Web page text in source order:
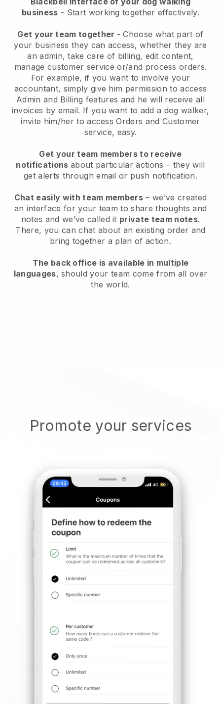
business - Start working together effectively.
Get your team together - Choose what part of
your business they can access, whether they are
an admin, take care of billing, edit content,
manage customer service or/and process orders.
For example, if you want to involve your
accountant, simply give him permission to access
Admin and Billing features and he will receive all
invoices by email. If you want to add a dog walker,
invite him/her to access Orders and Customer
service, easy.
Get your team members to receive
notifications about particular actions – they will
get alerts through email or push notification.
Chat easily with team members – we’ve created
an interface for your team to share thoughts and
notes and we’ve called it private team notes.
There, you can chat about an existing order and
bring together a plan of action.
The back office is available in multiple
languages, should your team come from all over
the world.
Promote your services